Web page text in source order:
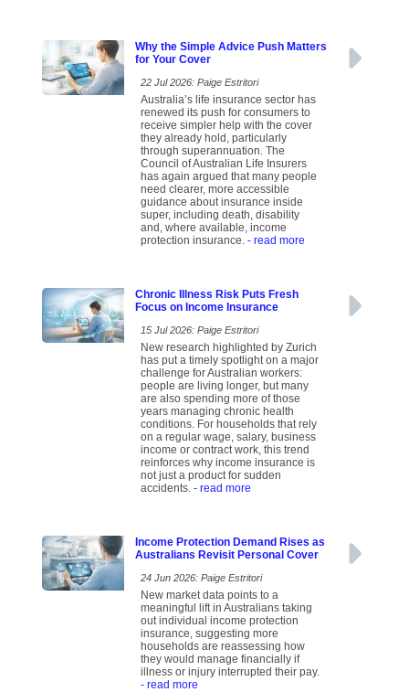
Why the Simple Advice Push Matters
for Your Cover
22 Jul 2026: Paige Estritori
Australia’s life insurance sector has
renewed its push for consumers to
receive simpler help with the cover
they already hold, particularly
through superannuation. The
Council of Australian Life Insurers
has again argued that many people
need clearer, more accessible
guidance about insurance inside
super, including death, disability
and, where available, income
protection insurance. - read more
Chronic Illness Risk Puts Fresh
Focus on Income Insurance
15 Jul 2026: Paige Estritori
New research highlighted by Zurich
has put a timely spotlight on a major
challenge for Australian workers:
people are living longer, but many
are also spending more of those
years managing chronic health
conditions. For households that rely
on a regular wage, salary, business
income or contract work, this trend
reinforces why income insurance is
not just a product for sudden
accidents. - read more
Income Protection Demand Rises as
Australians Revisit Personal Cover
24 Jun 2026: Paige Estritori
New market data points to a
meaningful lift in Australians taking
out individual income protection
insurance, suggesting more
households are reassessing how
they would manage financially if
illness or injury interrupted their pay.
- read more